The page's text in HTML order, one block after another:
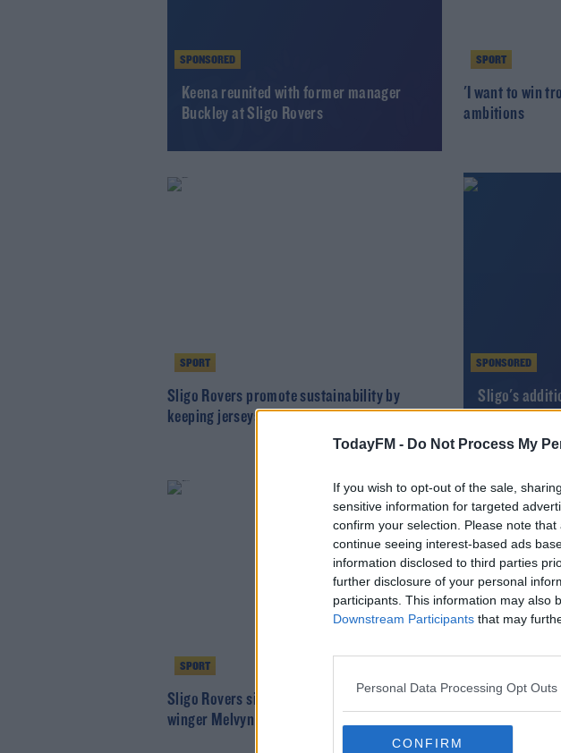
TodayFM - Do Not Process My
If you wish to opt-out of the sale,
sensitive information for targeted
confirm your selection. Please note
continue seeing interest-based ads
information disclosed to third parties
further disclosure of your personal
participants. This information may also
Downstream Participants that may
Personal Data Processing Opt Outs
CONFIRM
SPONSORED
Keena reunited with former manager
Buckley at Sligo Rovers
SPORT
'I want to win
ambitions
SPORT
Sligo Rovers promote sustainability by
keeping jerseys for another year
SPONSORED
Sligo's
significant
SPORT
Sligo Rovers sign Ugandan international
winger Melvyn Lorenzen
Sligo Rovers